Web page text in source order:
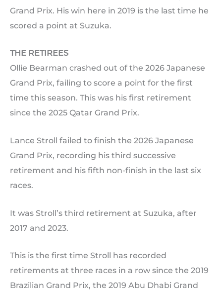
Grand Prix. His win here in 2019 is the last time he
scored a point at Suzuka.
THE RETIREES
Ollie Bearman crashed out of the 2026 Japanese
Grand Prix, failing to score a point for the first
time this season. This was his first retirement
since the 2025 Qatar Grand Prix.
Lance Stroll failed to finish the 2026 Japanese
Grand Prix, recording his third successive
retirement and his fifth non-finish in the last six
races.
It was Stroll’s third retirement at Suzuka, after
2017 and 2023.
This is the first time Stroll has recorded
retirements at three races in a row since the 2019
Brazilian Grand Prix, the 2019 Abu Dhabi Grand